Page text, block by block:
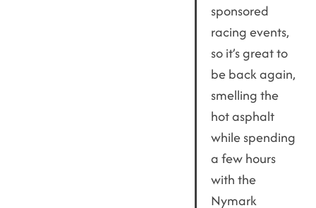
sponsored
racing events,
so it’s great to
be back again,
smelling the
hot asphalt
while spending
a few hours
with the
Nymark